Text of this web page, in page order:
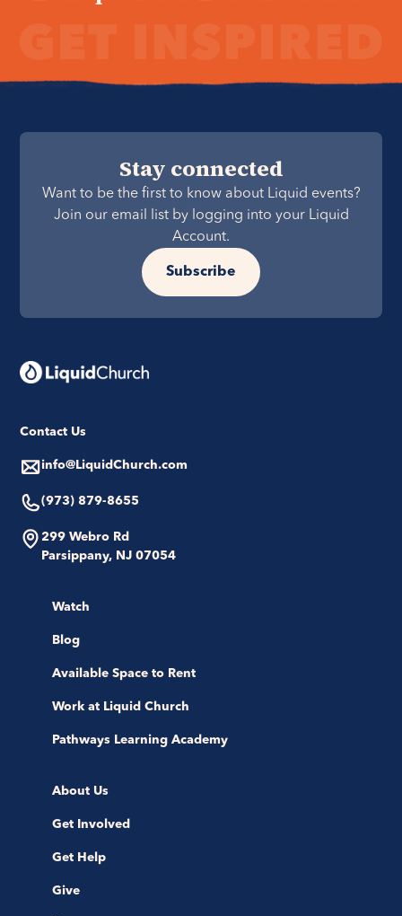
Stay connected
Want to be the first to know about Liquid events?
Join our email list by logging into your Liquid
Account.
Subscribe
Contact Us
info@LiquidChurch.com
(973) 879-8655
299 Webro Rd
Parsippany, NJ 07054
Watch
Blog
Available Space to Rent
Work at Liquid Church
Pathways Learning Academy
About Us
Get Involved
Get Help
Give